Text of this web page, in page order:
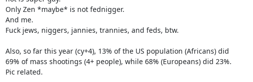
Only Zen *maybe* is not fednigger.
And me.
Fuck jews, niggers, jannies, trannies, and feds, btw.
Also, so far this year (cy+4), 13% of the US population (Africans) did
69% of mass shootings (4+ people), while 68% (Europeans) did 23%.
Pic related.